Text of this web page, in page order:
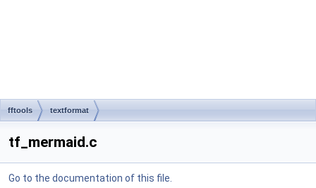
fftools textformat
tf_mermaid.c
Go to the documentation of this file.